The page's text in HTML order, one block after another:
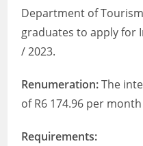
Department of
graduates to apply for
/ 2023.
Renumeration:The
of R6 174.96 per month
Requirements: